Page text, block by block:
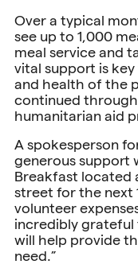
Over a typical
see up to 1,000
meal service and
vital support is
and health of the
continued
humanitarian aid
A spokesperson
generous support
Breakfast located
street for the next
volunteer
incredibly grateful
will help provide
need.”